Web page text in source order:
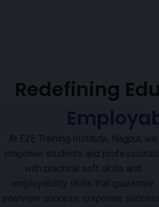
Redefining
At E2E Training Institute, Nagpur, we
empower students and
with practical soft skills and
employability skills that guarantee
interview success, corporate